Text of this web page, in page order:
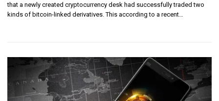
that a newly created cryptocurrency desk had successfully traded two
kinds of bitcoin-linked derivatives. This according to a recent…